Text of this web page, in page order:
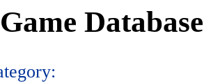
Database